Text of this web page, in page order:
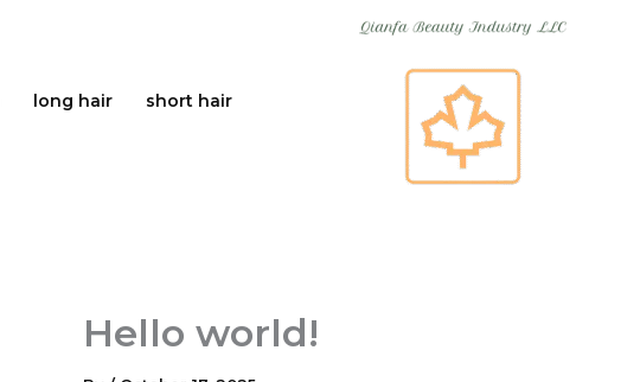
long hair short hair
Hello world!